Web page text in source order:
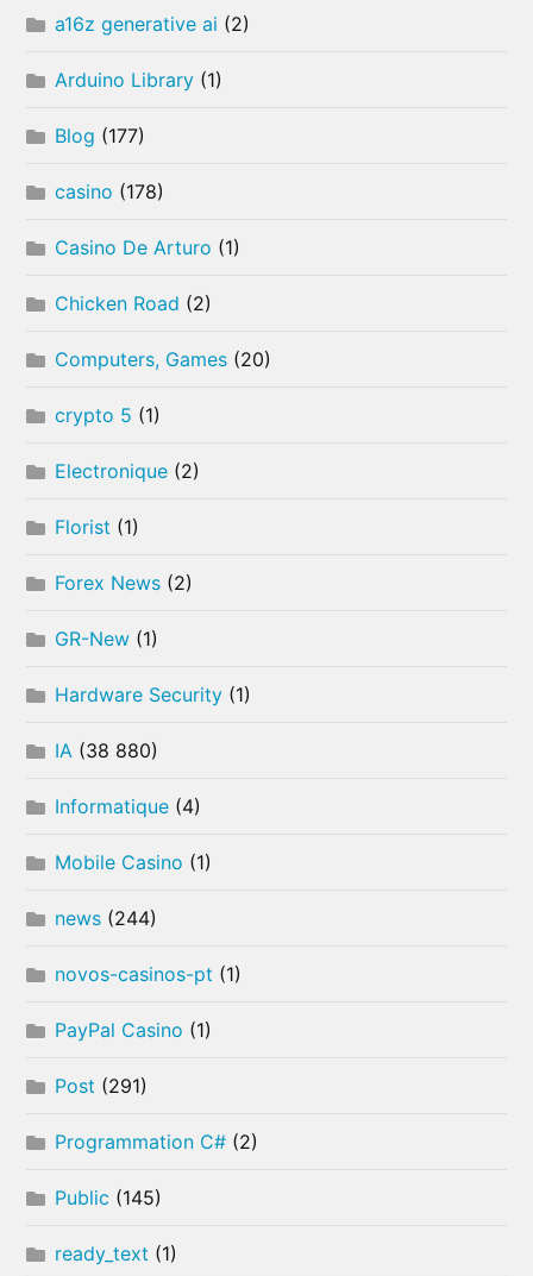
a16z generative ai (2)
Arduino Library (1)
Blog (177)
casino (178)
Casino De Arturo (1)
Chicken Road (2)
Computers, Games (20)
crypto 5 (1)
Electronique (2)
Florist (1)
Forex News (2)
GR-New (1)
Hardware Security (1)
IA (38 880)
Informatique (4)
Mobile Casino (1)
news (244)
novos-casinos-pt (1)
PayPal Casino (1)
Post (291)
Programmation C# (2)
Public (145)
ready_text (1)